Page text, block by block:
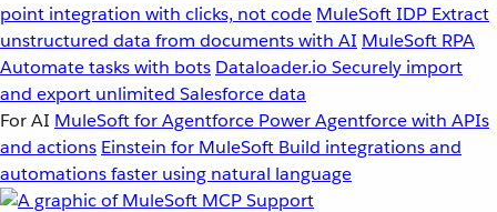
point integration with clicks, not code MuleSoft IDP Extract
unstructured data from documents with AI MuleSoft RPA
Automate tasks with bots Dataloader.io Securely import
and export unlimited Salesforce data
For AI MuleSoft for Agentforce Power Agentforce with APIs
and actions Einstein for MuleSoft Build integrations and
automations faster using natural language